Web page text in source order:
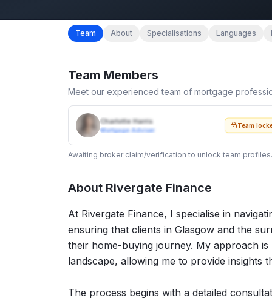
Team About Specialisations Languages
Team Members
Meet our experienced team of mortgage
Charlotte Harris
Mortgage Adviser
Team
Awaiting broker claim/verification to unlock team profiles.
About Rivergate Finance
At Rivergate Finance, I specialise in
ensuring that clients in Glasgow and the
their home-buying journey. My approach
landscape, allowing me to provide insights
The process begins with a detailed